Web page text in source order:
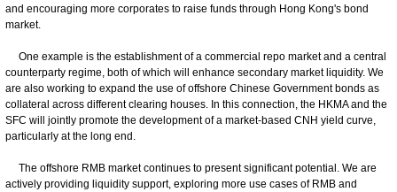
and encouraging more corporates to raise funds through Hong Kong's bond
market.
One example is the establishment of a commercial repo market and a central
counterparty regime, both of which will enhance secondary market liquidity. We
are also working to expand the use of offshore Chinese Government bonds as
collateral across different clearing houses. In this connection, the HKMA and the
SFC will jointly promote the development of a market-based CNH yield curve,
particularly at the long end.
The offshore RMB market continues to present significant potential. We are
actively providing liquidity support, exploring more use cases of RMB and